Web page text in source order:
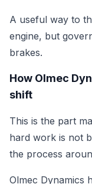
A useful way to
engine, but
brakes.
How Olmec
shift
This is the part
hard work is not
the process
Olmec Dynamics